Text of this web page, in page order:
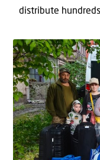
distribute